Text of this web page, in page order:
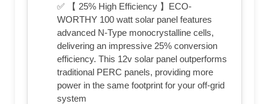
✅ 【 25% High Efficiency 】ECO-
WORTHY 100 watt solar panel features
advanced N-Type monocrystalline cells,
delivering an impressive 25% conversion
efficiency. This 12v solar panel outperforms
traditional PERC panels, providing more
power in the same footprint for your off-grid
system